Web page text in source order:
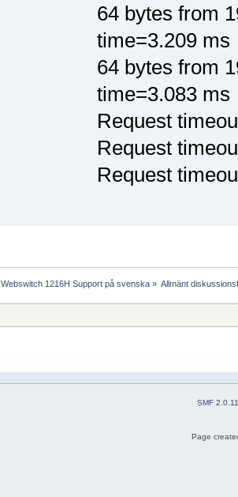
64 bytes from
time=3.209 ms
64 bytes from
time=3.083 ms
Request
Request
Request
Webswitch 1216H Support på svenska» Allmänt
SMF 2.0.11
Page